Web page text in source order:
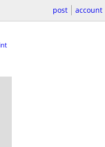
post account